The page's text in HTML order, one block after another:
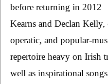
before returning in 2012
Kearns and Declan Kelly,
operatic, and popular-
repertoire heavy on Irish
well as inspirational